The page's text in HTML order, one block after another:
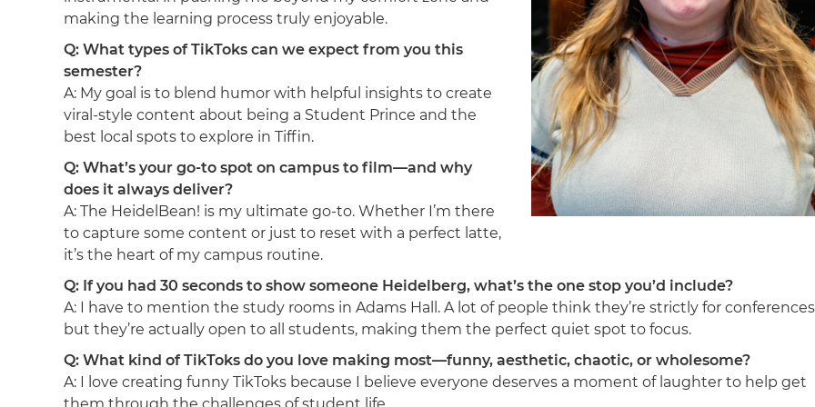
making the learning process truly enjoyable.
Q: What types of TikToks can we expect from you this
semester?
A: My goal is to blend humor with helpful insights to create
viral-style content about being a Student Prince and the
best local spots to explore in Tiffin.
Q: What’s your go-to spot on campus to film—and why
does it always deliver?
A: The HeidelBean! is my ultimate go-to. Whether I’m there
to capture some content or just to reset with a perfect latte,
it’s the heart of my campus routine.
Q: If you had 30 seconds to show someone Heidelberg, what’s the one stop you’d include?
A: I have to mention the study rooms in Adams Hall. A lot of people think they’re strictly for
but they’re actually open to all students, making them the perfect quiet spot to focus.
Q: What kind of TikToks do you love making most—funny, aesthetic, chaotic, or wholesome?
A: I love creating funny TikToks because I believe everyone deserves a moment of laughter to help get